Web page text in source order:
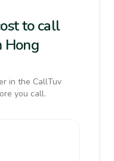
to call
Hong
in the CallTuv
you call.